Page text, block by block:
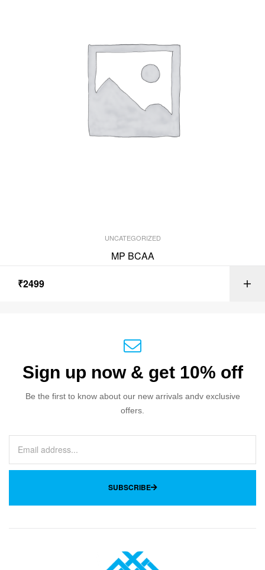
UNCATEGORIZED
MP BCAA
₹2499
Sign up now & get 10% off
Be the first to know about our new arrivals andv exclusive
offers.
SUBSCRIBE